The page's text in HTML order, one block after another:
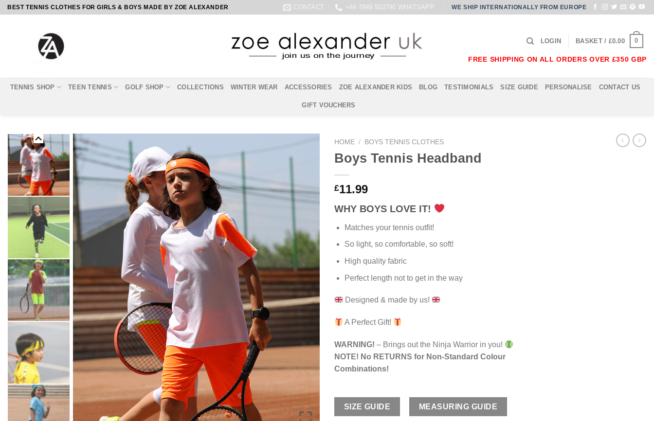
SkipBEST TENNIS CLOTHES FOR GIRLS & BOYS MADE BY ZOE ALEXANDER CONTACT +44 7849 502790 WHATSAPP WE SHIP INTERNATIONALLY FROM EUROPE
LOGIN BASKET / £0.00 0
FREE SHIPPING ON ALL ORDERS OVER £350 GBP
TENNIS SHOP TEEN TENNIS GOLF SHOP COLLECTIONS WINTER WEAR ACCESSORIES ZOE ALEXANDER KIDS BLOG TESTIMONIALS SIZE GUIDE PERSONALISE CONTACT US
GIFT VOUCHERS
HOME / BOYS TENNIS CLOTHES
Boys Tennis Headband
£11.99
WHY BOYS LOVE IT!
Matches your tennis outfit!
So light, so comfortable, so soft!
High quality fabric
Perfect length not to get in the way
Designed & made by us!
A Perfect Gift!
WARNING! – Brings out the Ninja Warrior in you!
NOTE! No RETURNS for Non-Standard Colour
Combinations!
SIZE GUIDE MEASURING GUIDE